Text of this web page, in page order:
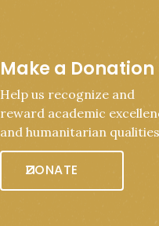
Make a Donation
Help us recognize and
reward academic
and humanitarian
DONATE